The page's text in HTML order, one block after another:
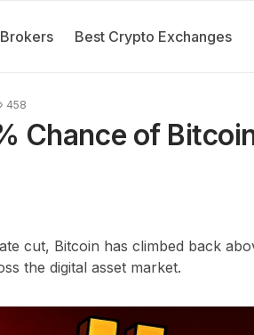
Best Crypto Exchanges
458
Chance of
cut, Bitcoin has climbed back
the digital asset market.